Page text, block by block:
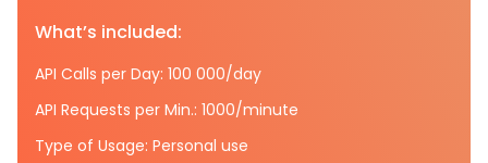
What’s included:
API Calls per Day: 100 000/day
API Requests per Min.: 1000/minute
Type of Usage: Personal use